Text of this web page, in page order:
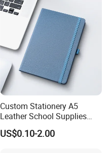
Custom Stationery A5
Leather School Supplies
Spiral Exercise Diary Paper
Journal Notebook
US$0.10-2.00